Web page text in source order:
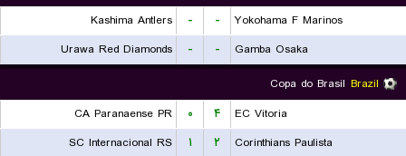
Yokohama F Marinos
-
-
Kashima Antlers
Gamba Osaka
-
-
Urawa Red Diamonds
Brazil
Copa do Brasil
EC Vitoria
۴ ۰
CA Paranaense PR
Corinthians Paulista
۲ ۱
SC Internacional RS